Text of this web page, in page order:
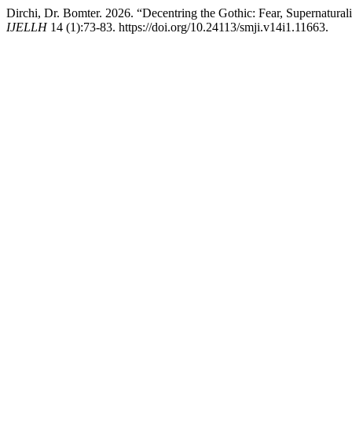
Dirchi, Dr. Bomter. 2026. “Decentring the Gothic: Fear,
IJELLH14 (1):73-83. https://doi.org/10.24113/smji.v14i1.11663.